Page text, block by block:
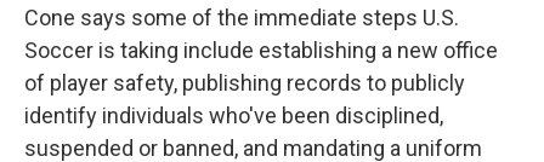
Cone says some of the immediate steps U.S.
Soccer is taking include establishing a new office
of player safety, publishing records to publicly
identify individuals who've been disciplined,
suspended or banned, and mandating a uniform